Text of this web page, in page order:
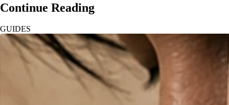
Continue Reading
GUIDES